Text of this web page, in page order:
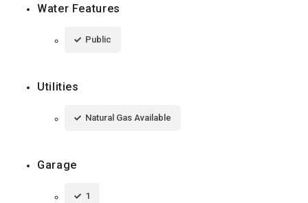
Water Features
Public
Utilities
Natural Gas Available
Garage
1